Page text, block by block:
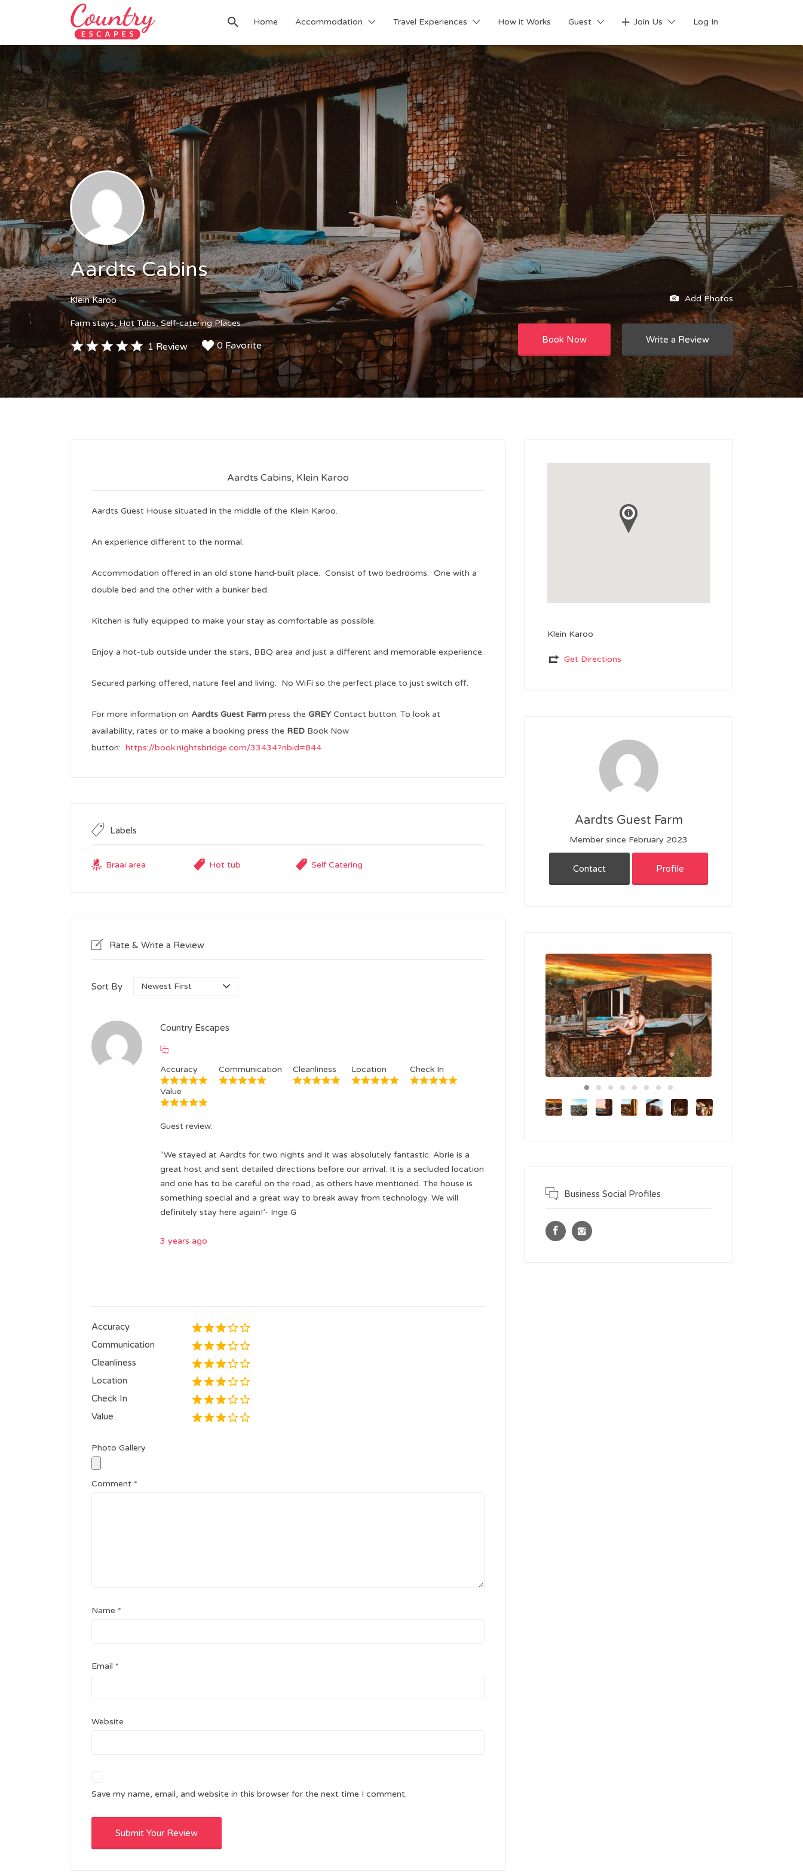
Home Accommodation Travel Experiences How it Works Guest Join Us Log In
Search
for:
Aardts Cabins
Klein Karoo
Farm stays Hot Tubs Self-catering Places
1 Review 0 Favorite
Add Photos
Book Now Write a Review
Aardts Cabins, Klein Karoo
Aardts Guest House situated in the middle of the Klein Karoo.
An experience different to the normal.
Accommodation offered in an old stone hand-built place. Consist of two bedrooms. One with a
double bed and the other with a bunker bed.
Kitchen is fully equipped to make your stay as comfortable as possible.
Enjoy a hot-tub outside under the stars, BBQ area and just a different and memorable experience.
Secured parking offered, nature feel and living. No WiFi so the perfect place to just switch off.
For more information on Aardts Guest Farm press the GREY Contact button. To look at
availability, rates or to make a booking press the RED Book Now
button: https://book.nightsbridge.com/33434?nbid=844
Labels
Braai area Hot tub Self Catering
Rate & Write a Review
Sort By
Country Escapes
Accuracy Communication Cleanliness Location Check In
Value
Guest review:
“We stayed at Aardts for two nights and it was absolutely fantastic. Abrie is a
great host and sent detailed directions before our arrival. It is a secluded location
and one has to be careful on the road, as others have mentioned. The house is
something special and a great way to break away from technology. We will
definitely stay here again!’- Inge G
3 years ago
Accuracy
Communication
Cleanliness
Location
Check In
Value
Photo Gallery
Comment *
Name *
Email *
Website
Save my name, email, and website in this browser for the next time I comment.
Klein Karoo
Get Directions
Aardts Guest Farm
Member since February 2023
Contact Profile
Business Social Profiles